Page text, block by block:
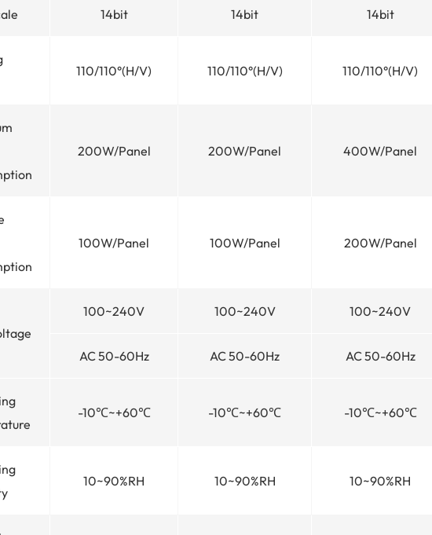
14bit 14bit 14bit
110/110°(H/V) 110/110°(H/V) 110/110°(H/V)
200W/Panel 200W/Panel 400W/Panel
100W/Panel 100W/Panel 200W/Panel
100~240V 100~240V 100~240V
AC 50-60Hz AC 50-60Hz AC 50-60Hz
-10℃~+60℃ -10℃~+60℃ -10℃~+60℃
10~90%RH 10~90%RH 10~90%RH